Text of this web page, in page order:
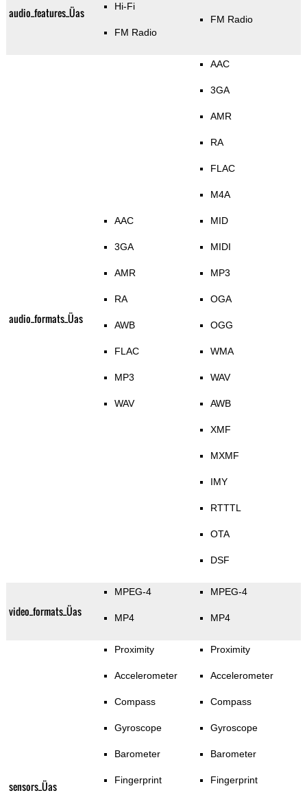
audio_features_Üas Hi-Fi
FM Radio
FM Radio
audio_formats_Üas
AAC
3GA
AMR
RA
AWB
FLAC
MP3
WAV
AAC
3GA
AMR
RA
FLAC
M4A
MID
MIDI
MP3
OGA
OGG
WMA
WAV
AWB
XMF
MXMF
IMY
RTTTL
OTA
DSF
video_formats_Üas
MPEG-4
MP4
MPEG-4
MP4
sensors_Üas
Proximity
Accelerometer
Compass
Gyroscope
Barometer
Fingerprint
Proximity
Accelerometer
Compass
Gyroscope
Barometer
Fingerprint